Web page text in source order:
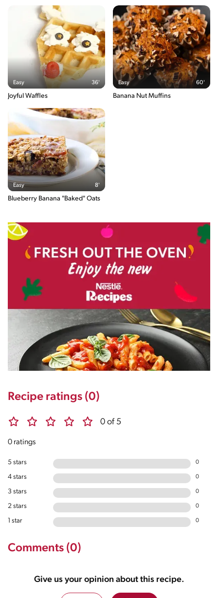
20g / 0%
Sodium
560g / 0%
1.4g / %
The energy content breakdown shows the amount of the
macronutrients (i.e. carbohydrate, protein and fat) contained in
one serving of the recipe and their relative contribution (in %) to
the total energy content of the serving.
Easy 36'
Joyful Waffles
Easy 60'
Banana Nut Muffins
Easy 8'
Blueberry Banana "Baked" Oats
Recipe ratings (0)
0 of 5
0 ratings
5 stars 0
4 stars 0
3 stars 0
2 stars 0
1 star 0
Comments (0)
Give us your opinion about this recipe.